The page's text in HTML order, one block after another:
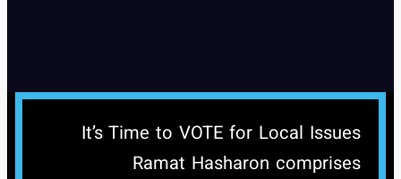
It’s Time to VOTE for Local Issues
Ramat Hasharon comprises